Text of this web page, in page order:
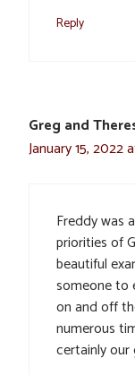
Reply
Greg and
January 15, 2022
Freddy was
priorities of
beautiful
someone to
on and off
numerous
certainly our